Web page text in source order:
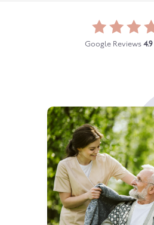
Google Reviews 4.9